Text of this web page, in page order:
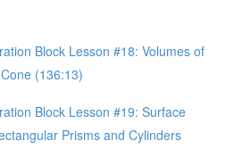
Block Lesson #18: Volumes of
(136:13)
Block Lesson #19: Surface
Prisms and Cylinders